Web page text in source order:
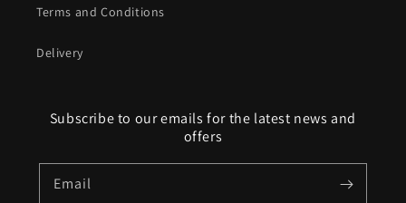
Terms and Conditions
Delivery
Subscribe to our emails for the latest news and
offers
Email